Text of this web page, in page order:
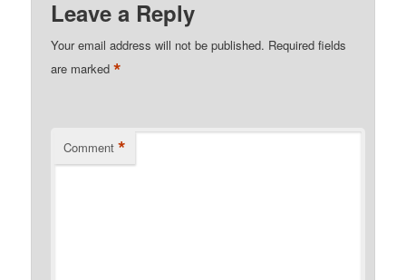
Leave a Reply
Your email address will not be published. Required fields
are marked*
Comment *